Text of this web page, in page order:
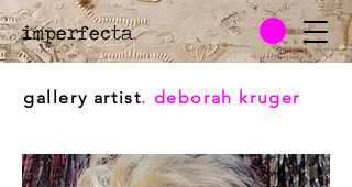
imperfecta.
gallery artist. deborah kruger